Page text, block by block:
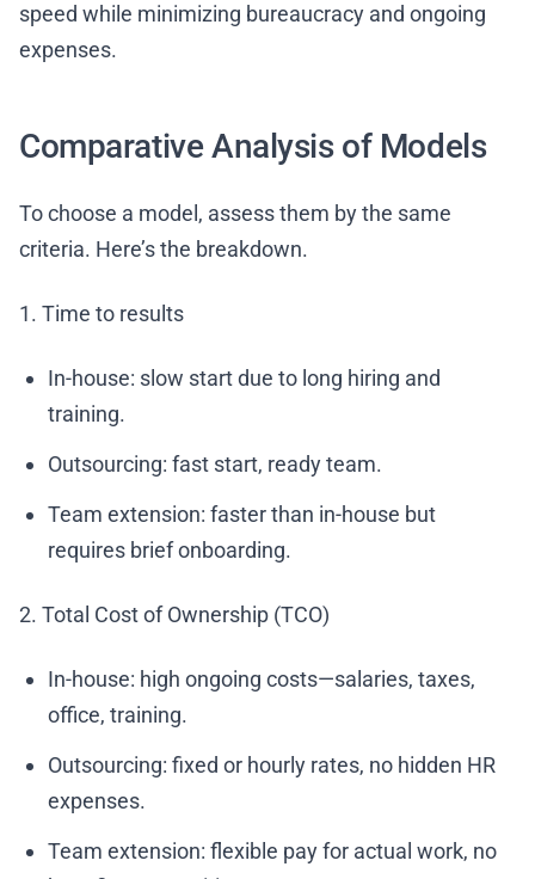
speed while minimizing bureaucracy and ongoing
expenses.
Comparative Analysis of Models
To choose a model, assess them by the same
criteria. Here’s the breakdown.
1. Time to results
In-house: slow start due to long hiring and
training.
Outsourcing: fast start, ready team.
Team extension: faster than in-house but
requires brief onboarding.
2. Total Cost of Ownership (TCO)
In-house: high ongoing costs—salaries, taxes,
office, training.
Outsourcing: fixed or hourly rates, no hidden HR
expenses.
Team extension: flexible pay for actual work, no